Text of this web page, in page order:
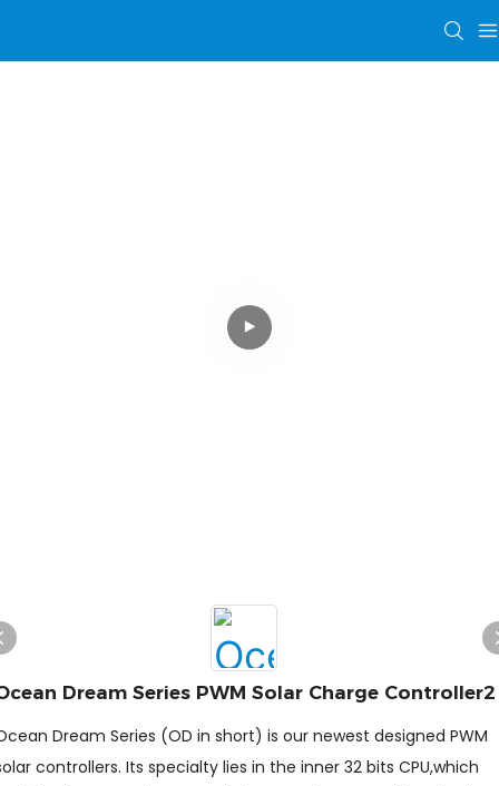
Dream Series PWM Solar Charge Controller2
Dream Series (OD in short) is our newest designed PWM
controllers. Its specialty lies in the inner 32 bits CPU,which